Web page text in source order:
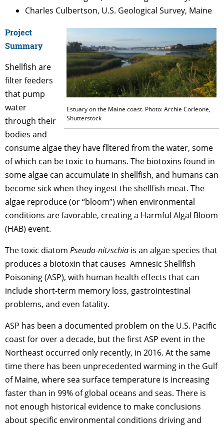
Charles Culbertson, U.S. Geological Survey, Maine
Estuary on the Maine coast. Photo: Archie Corleone,
Shutterstock
Project
Summary
Shellfish are
filter feeders
that pump
water
through their
bodies and
consume algae they have flltered from the water, some
of which can be toxic to humans. The biotoxins found in
some algae can accumulate in shellfish, and humans can
become sick when they ingest the shellfish meat. The
algae reproduce (or “bloom”) when environmental
conditions are favorable, creating a Harmful Algal Bloom
(HAB) event.
The toxic diatom Pseudo-nitzschia is an algae species that
produces a biotoxin that causes Amnesic Shellfish
Poisoning (ASP), with human health effects that can
include short-term memory loss, gastrointestinal
problems, and even fatality.
ASP has been a documented problem on the U.S. Pacific
coast for over a decade, but the first ASP event in the
Northeast occurred only recently, in 2016. At the same
time there has been unprecedented warming in the Gulf
of Maine, where sea surface temperature is increasing
faster than in 99% of global oceans and seas. There is
not enough historical evidence to make conclusions
about specific environmental conditions driving and